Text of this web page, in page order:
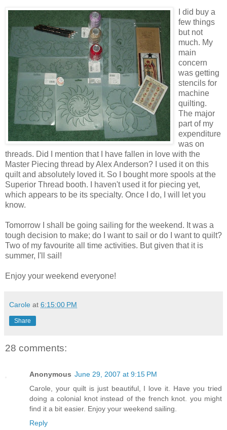
I did buy a
few things
but not
much. My
main
concern
was getting
stencils for
machine
quilting.
The major
part of my
expenditure
was on
threads. Did I mention that I have fallen in love with the
Master Piecing thread by Alex Anderson? I used it on this
quilt and absolutely loved it. So I bought more spools at the
Superior Thread booth. I haven't used it for piecing yet,
which appears to be its specialty. Once I do, I will let you
know.
Tomorrow I shall be going sailing for the weekend. It was a
tough decision to make; do I want to sail or do I want to quilt?
Two of my favourite all time activities. But given that it is
summer, I'll sail!
Enjoy your weekend everyone!
Carole at 6:15:00 PM
Share
28 comments:
Anonymous June 29, 2007 at 9:15 PM
Carole, your quilt is just beautiful, I love it. Have you tried
doing a colonial knot instead of the french knot. you might
find it a bit easier. Enjoy your weekend sailing.
Reply